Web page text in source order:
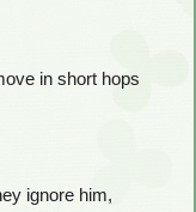
in short hops
ignore him,